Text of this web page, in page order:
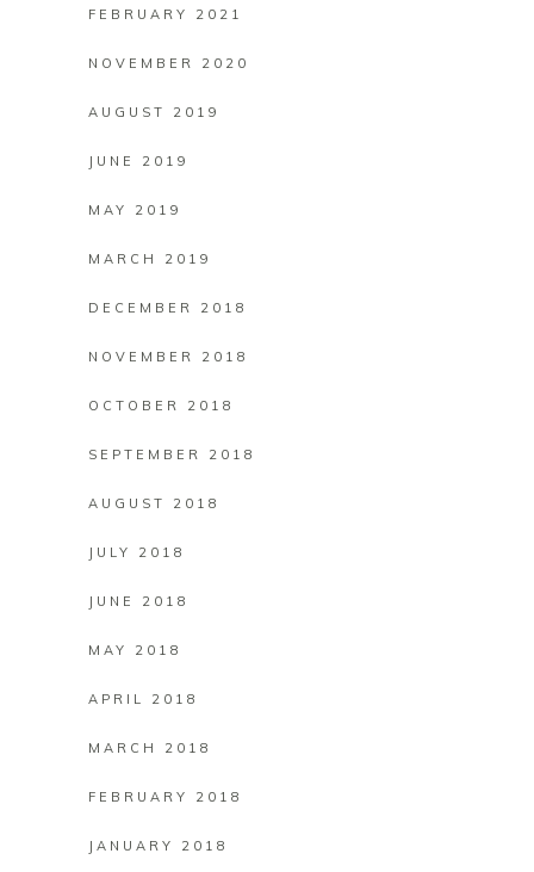
FEBRUARY 2021
NOVEMBER 2020
AUGUST 2019
JUNE 2019
MAY 2019
MARCH 2019
DECEMBER 2018
NOVEMBER 2018
OCTOBER 2018
SEPTEMBER 2018
AUGUST 2018
JULY 2018
JUNE 2018
MAY 2018
APRIL 2018
MARCH 2018
FEBRUARY 2018
JANUARY 2018